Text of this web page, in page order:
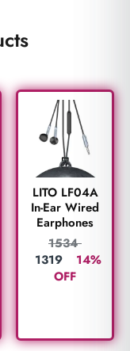
LITO LF04A
In-Ear Wired
Earphones
1534
1319
14%
OFF